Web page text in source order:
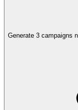
Generate 3 campaigns